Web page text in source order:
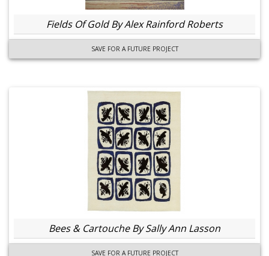
Fields Of Gold By Alex Rainford Roberts
SAVE FOR A FUTURE PROJECT
Bees & Cartouche By Sally Ann Lasson
SAVE FOR A FUTURE PROJECT